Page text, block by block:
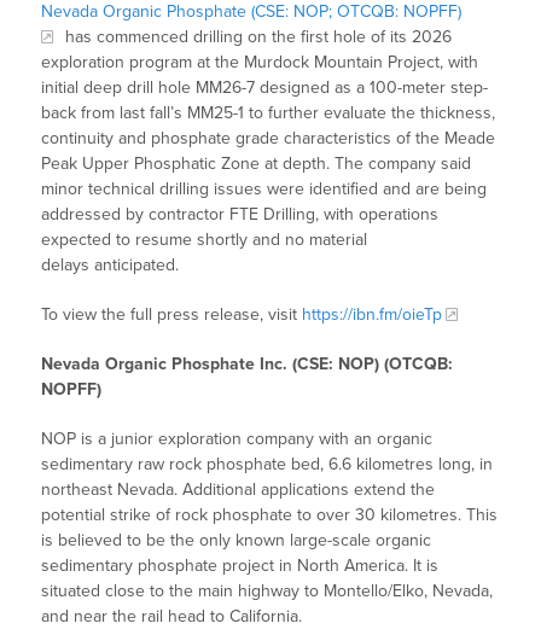
Nevada Organic Phosphate (CSE: NOP; OTCQB: NOPFF)
has commenced drilling on the first hole of its 2026
exploration program at the Murdock Mountain Project, with
initial deep drill hole MM26-7 designed as a 100-meter step-
back from last fall’s MM25-1 to further evaluate the thickness,
continuity and phosphate grade characteristics of the Meade
Peak Upper Phosphatic Zone at depth. The company said
minor technical drilling issues were identified and are being
addressed by contractor FTE Drilling, with operations
expected to resume shortly and no material
delays anticipated.
To view the full press release, visit https://ibn.fm/oieTp
Nevada Organic Phosphate Inc. (CSE: NOP) (OTCQB:
NOPFF)
NOP is a junior exploration company with an organic
sedimentary raw rock phosphate bed, 6.6 kilometres long, in
northeast Nevada. Additional applications extend the
potential strike of rock phosphate to over 30 kilometres. This
is believed to be the only known large-scale organic
sedimentary phosphate project in North America. It is
situated close to the main highway to Montello/Elko, Nevada,
and near the rail head to California.